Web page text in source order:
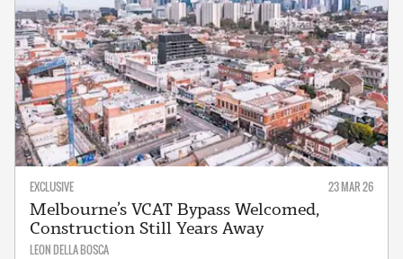
EXCLUSIVE 23 MAR 26
Melbourne’s VCAT Bypass Welcomed,
Construction Still Years Away
LEON DELLA BOSCA